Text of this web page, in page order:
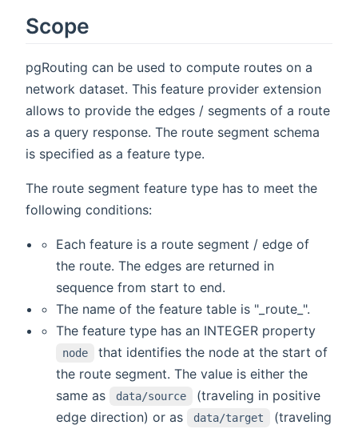
Scope
pgRouting can be used to compute routes on a
network dataset. This feature provider extension
allows to provide the edges / segments of a route
as a query response. The route segment schema
is specified as a feature type.
The route segment feature type has to meet the
following conditions:
Each feature is a route segment / edge of
the route. The edges are returned in
sequence from start to end.
The name of the feature table is "_route_".
The feature type has an INTEGER property
node
that identifies the node at the start of
the route segment. The value is either the
same as
data/source
(traveling in positive
edge direction) or as
data/target
(traveling